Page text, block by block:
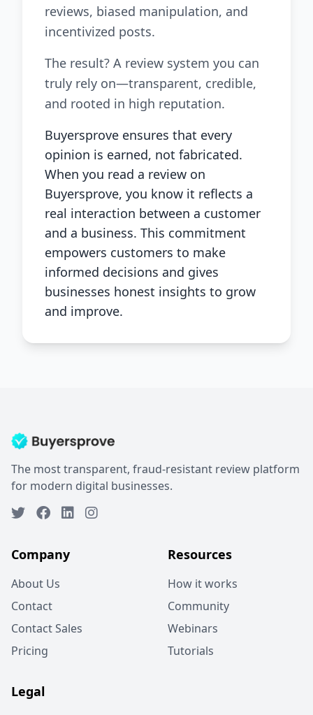
reviews, biased manipulation, and
incentivized posts.
The result? A review system you can
truly rely on—transparent, credible,
and rooted in high reputation.
Buyersprove ensures that every
opinion is earned, not fabricated.
When you read a review on
Buyersprove, you know it reflects a
real interaction between a customer
and a business. This commitment
empowers customers to make
informed decisions and gives
businesses honest insights to grow
and improve.
The most transparent, fraud-resistant review platform
for modern digital businesses.
Company
About Us
Contact
Contact Sales
Pricing
Resources
How it works
Community
Webinars
Tutorials
Legal